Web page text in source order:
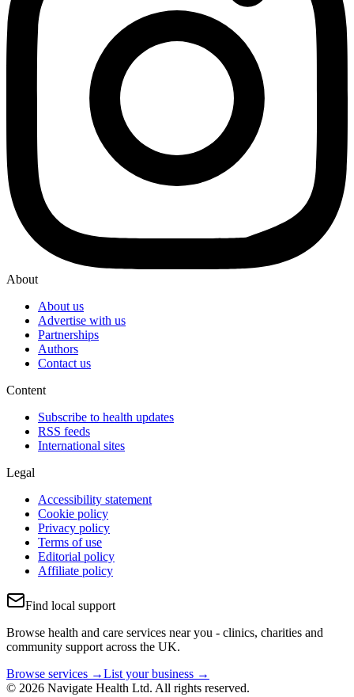
About
About us
Advertise with us
Partnerships
Authors
Contact us
Content
Subscribe to health updates
RSS feeds
International sites
Legal
Accessibility statement
Cookie policy
Privacy policy
Terms of use
Editorial policy
Affiliate policy
Find local support
Browse health and care services near you - clinics, charities and
community support across the UK.
Browse services →List your business →
© 2026 Navigate Health Ltd. All rights reserved.